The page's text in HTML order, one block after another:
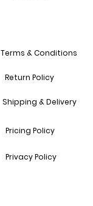
Terms & Conditions
Return Policy
Shipping & Delivery
Pricing Policy
Privacy Policy